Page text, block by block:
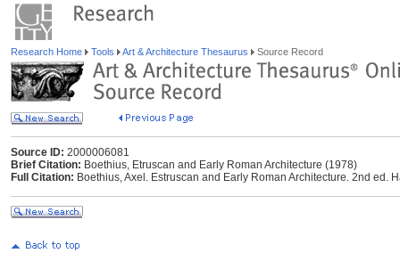
Research Home Tools Art & Architecture Thesaurus Source Record
Source ID: 2000006081
Brief Citation: Boethius, Etruscan and Early Roman Architecture (1978)
Full Citation: Boethius, Axel. Estruscan and Early Roman Architecture. 2nd ed.